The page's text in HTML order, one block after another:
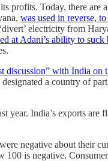
Today, there
was used in reverse,
electricity from
at Adani’s ability to
discussion” with India
a country of
India’s exports
negative about their
is negative.